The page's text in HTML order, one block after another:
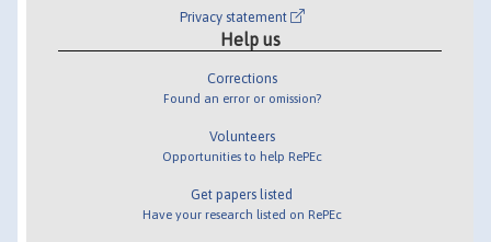
Privacy statement
Help us
Corrections
Found an error or omission?
Volunteers
Opportunities to help RePEc
Get papers listed
Have your research listed on RePEc